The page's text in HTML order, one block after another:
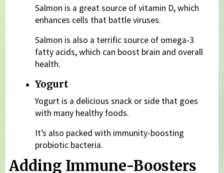
Salmon is a great source of vitamin D, which
enhances cells that battle viruses.
Salmon is also a terrific source of omega-3
fatty acids, which can boost brain and overall
health.
Yogurt
Yogurt is a delicious snack or side that goes
with many healthy foods.
It’s also packed with immunity-boosting
probiotic bacteria.
Adding Immune-Boosters